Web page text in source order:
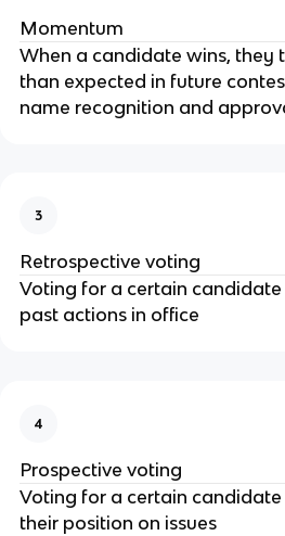
Momentum
When a candidate wins, they
than expected in future
name recognition and
3
Retrospective voting
Voting for a certain
past actions in office
4
Prospective voting
Voting for a certain
their position on issues